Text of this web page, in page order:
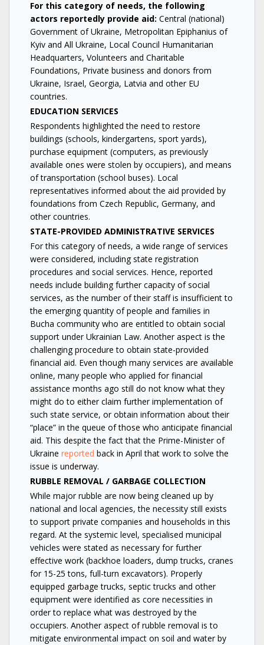
For this category of needs, the following
actors reportedly provide aid: Central (national)
Government of Ukraine, Metropolitan Epiphanius of
Kyiv and All Ukraine, Local Council Humanitarian
Headquarters, Volunteers and Charitable
Foundations, Private business and donors from
Ukraine, Israel, Georgia, Latvia and other EU
countries.
EDUCATION SERVICES
Respondents highlighted the need to restore
buildings (schools, kindergartens, sport yards),
purchase equipment (computers, as previously
available ones were stolen by occupiers), and means
of transportation (school buses). Local
representatives informed about the aid provided by
foundations from Czech Republic, Germany, and
other countries.
STATE-PROVIDED ADMINISTRATIVE SERVICES
For this category of needs, a wide range of services
were considered, including state registration
procedures and social services. Hence, reported
needs include building further capacity of social
services, as the number of their staff is insufficient to
the emerging quantity of people and families in
Bucha community who are entitled to obtain social
support under Ukrainian Law. Another aspect is the
challenging procedure to obtain state-provided
financial aid. Even though many services are available
online, many people who applied for financial
assistance months ago still do not know what they
might do to either claim further implementation of
such state service, or obtain information about their
“place” in the queue of those who anticipate financial
aid. This despite the fact that the Prime-Minister of
Ukraine reported back in April that work to solve the
issue is underway.
RUBBLE REMOVAL / GARBAGE COLLECTION
While major rubble are now being cleaned up by
national and local agencies, the necessity still exists
to support private companies and households in this
regard. At the systemic level, specialised municipal
vehicles were stated as necessary for further
effective work (backhoe loaders, dump trucks, cranes
for 15-25 tons, full-turn excavators). Properly
equipped garbage trucks, septic trucks and other
equipment were identified as core necessities in
order to replace what was destroyed by the
occupiers. Another aspect of rubble removal is to
mitigate environmental impact on soil and water by